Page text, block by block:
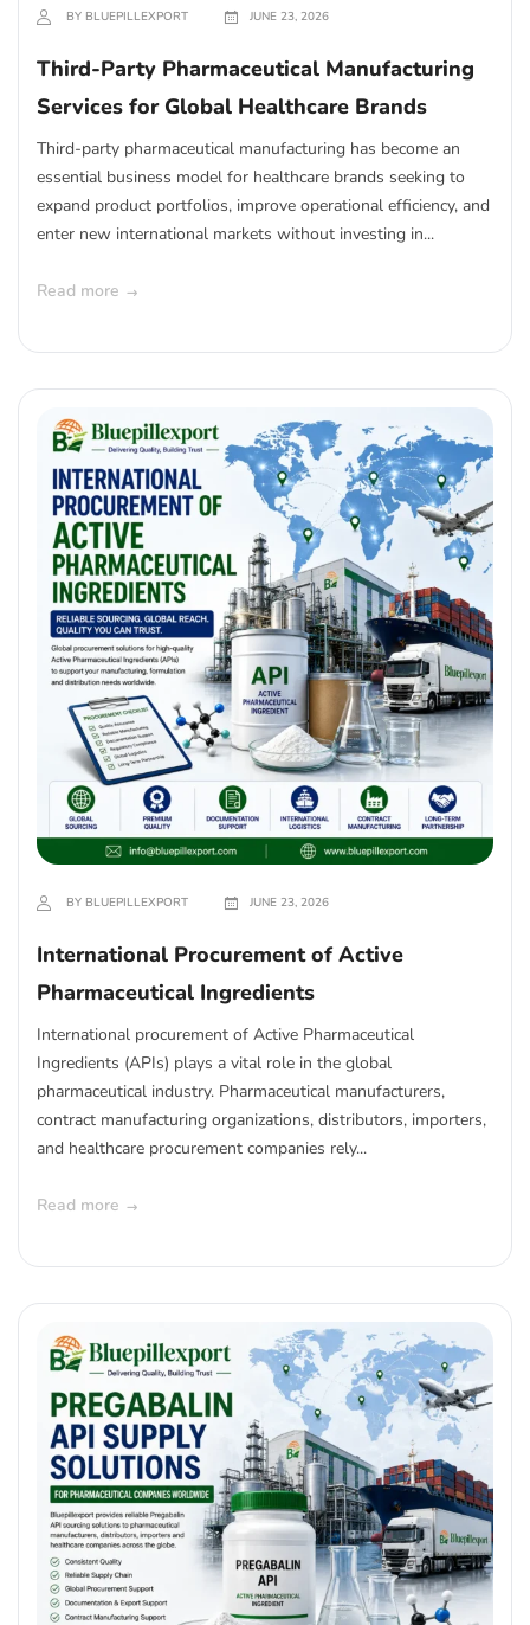
BY BLUEPILLEXPORT JUNE 23, 2026
Third-Party Pharmaceutical Manufacturing
Services for Global Healthcare Brands
Third-party pharmaceutical manufacturing has become an
essential business model for healthcare brands seeking to
expand product portfolios, improve operational efficiency, and
enter new international markets without investing in...
Read more
BY BLUEPILLEXPORT JUNE 23, 2026
International Procurement of Active
Pharmaceutical Ingredients
International procurement of Active Pharmaceutical
Ingredients (APIs) plays a vital role in the global
pharmaceutical industry. Pharmaceutical manufacturers,
contract manufacturing organizations, distributors, importers,
and healthcare procurement companies rely...
Read more